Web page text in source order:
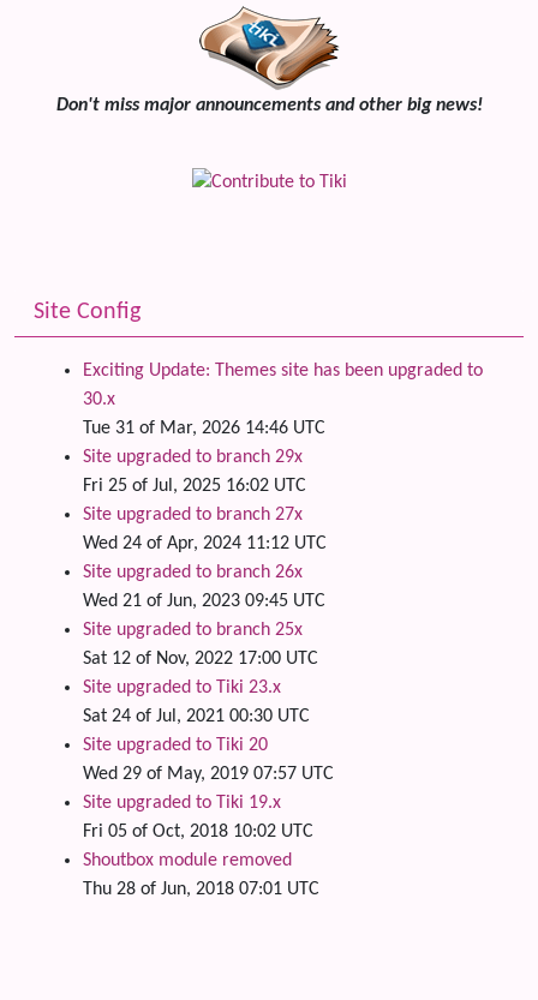
Don't miss major announcements and other big news!
Site Config
Exciting Update: Themes site has been upgraded to
30.x
Tue 31 of Mar, 2026 14:46 UTC
Site upgraded to branch 29x
Fri 25 of Jul, 2025 16:02 UTC
Site upgraded to branch 27x
Wed 24 of Apr, 2024 11:12 UTC
Site upgraded to branch 26x
Wed 21 of Jun, 2023 09:45 UTC
Site upgraded to branch 25x
Sat 12 of Nov, 2022 17:00 UTC
Site upgraded to Tiki 23.x
Sat 24 of Jul, 2021 00:30 UTC
Site upgraded to Tiki 20
Wed 29 of May, 2019 07:57 UTC
Site upgraded to Tiki 19.x
Fri 05 of Oct, 2018 10:02 UTC
Shoutbox module removed
Thu 28 of Jun, 2018 07:01 UTC